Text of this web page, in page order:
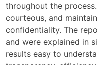
throughout the
courteous, and
confidentiality. The
and were explained in
results easy to